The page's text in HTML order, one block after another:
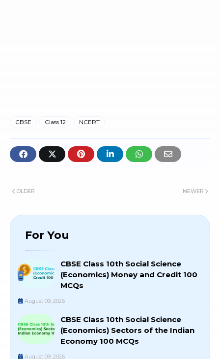
CBSE Class 12 NCERT
NEWER
OLDER
For You
CBSE Class 10th Social Science
(Economics) Money and Credit 100
MCQs
August 09, 2026
CBSE Class 10th Social Science
(Economics) Sectors of the Indian
Economy 100 MCQs
August 09, 2026